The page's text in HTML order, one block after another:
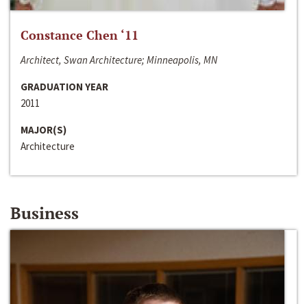
Constance Chen ‘11
Architect, Swan Architecture; Minneapolis, MN
GRADUATION YEAR
2011
MAJOR(S)
Architecture
Business